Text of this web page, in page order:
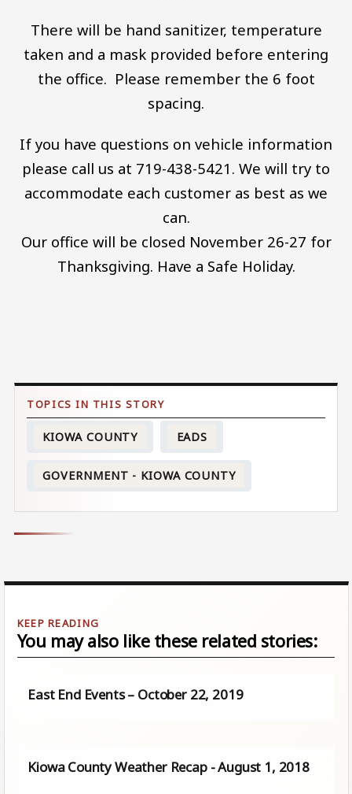
There will be hand sanitizer, temperature
taken and a mask provided before entering
the office. Please remember the 6 foot
spacing.
If you have questions on vehicle information
please call us at 719-438-5421. We will try to
accommodate each customer as best as we
can.
Our office will be closed November 26-27 for
Thanksgiving. Have a Safe Holiday.
KIOWA COUNTY EADS
GOVERNMENT - KIOWA COUNTY
You may also like these related stories:
East End Events – October 22, 2019
Kiowa County Weather Recap - August 1, 2018